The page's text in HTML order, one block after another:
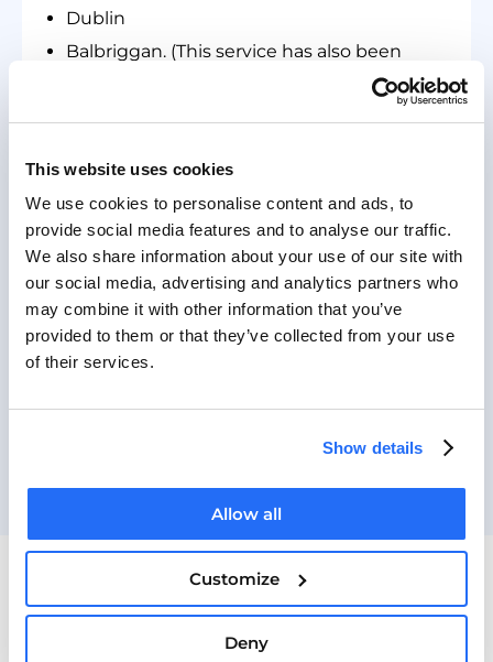
This website uses cookies
We use cookies to personalise content and ads, to
provide social media features and to analyse our traffic.
We also share information about your use of our site with
our social media, advertising and analytics partners who
may combine it with other information that you’ve
provided to them or that they’ve collected from your use
of their services.
Show details
Allow all
Customize
Deny
Dublin
Balbriggan. (This service has also been
The frontline service is offered in:
Polish
Chinese
Russian
Ukrainian
Arabic
Romanian
Romani
BACK TO OUR WORK